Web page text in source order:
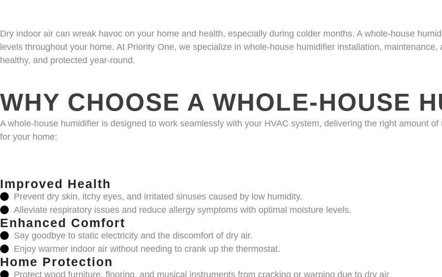
Dry indoor air can wreak havoc on your home and health, especially during colder months. A whole-house
levels throughout your home. At Priority One, we specialize in whole-house humidifier installation,
healthy, and protected year-round.
WHY CHOOSE A WHOLE-HOUSE
A whole-house humidifier is designed to work seamlessly with your HVAC system, delivering the right amount
for your home:
Improved Health
Prevent dry skin, itchy eyes, and irritated sinuses caused by low humidity.
Alleviate respiratory issues and reduce allergy symptoms with optimal moisture levels.
Enhanced Comfort
Say goodbye to static electricity and the discomfort of dry air.
Enjoy warmer indoor air without needing to crank up the thermostat.
Home Protection
Protect wood furniture, flooring, and musical instruments from cracking or warping due to dry air.